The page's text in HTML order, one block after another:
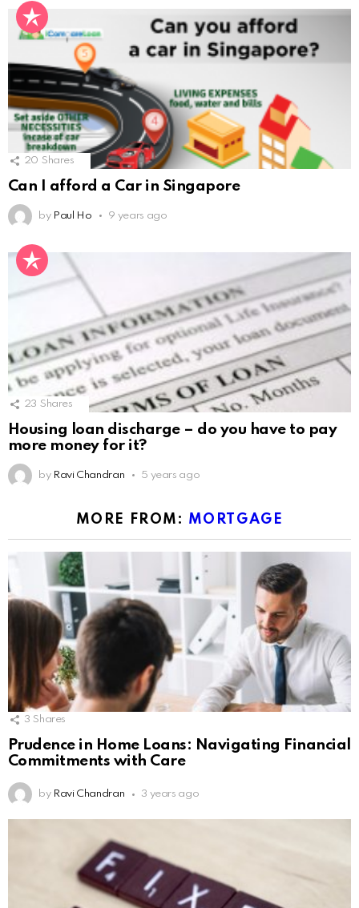
20 Shares
Can I afford a Car in Singapore
by Paul Ho 9 years ago
23 Shares
Housing loan discharge – do you have to pay
more money for it?
by Ravi Chandran 5 years ago
MORE FROM: MORTGAGE
3 Shares
Prudence in Home Loans: Navigating Financial
Commitments with Care
by Ravi Chandran 3 years ago